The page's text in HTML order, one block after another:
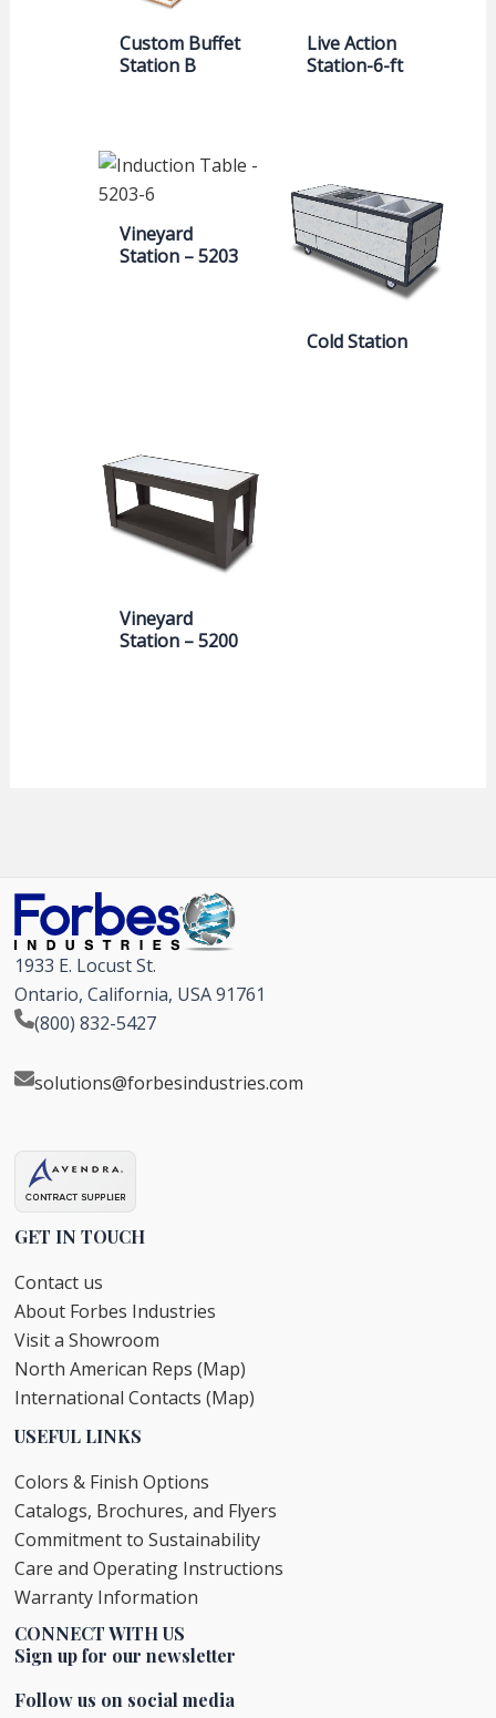
Custom Buffet
Station B
Live Action
Station-6-ft
Vineyard
Station – 5203
Cold Station
Vineyard
Station – 5200
1933 E. Locust St.
Ontario, California, USA 91761
(800) 832-5427
solutions@forbesindustries.com
GET IN TOUCH
Contact us
About Forbes Industries
Visit a Showroom
North American Reps (Map)
International Contacts (Map)
USEFUL LINKS
Colors & Finish Options
Catalogs, Brochures, and Flyers
Commitment to Sustainability
Care and Operating Instructions
Warranty Information
CONNECT WITH US
Sign up for our newsletter
Follow us on social media